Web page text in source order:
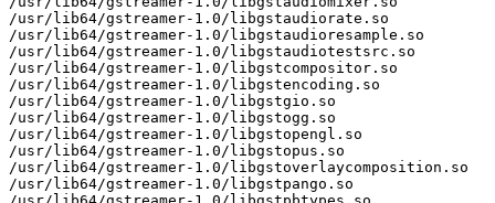
/usr/lib64/gstreamer-1.0/libgstaudiorate.so
/usr/lib64/gstreamer-1.0/libgstaudioresample.so
/usr/lib64/gstreamer-1.0/libgstaudiotestsrc.so
/usr/lib64/gstreamer-1.0/libgstcompositor.so
/usr/lib64/gstreamer-1.0/libgstencoding.so
/usr/lib64/gstreamer-1.0/libgstgio.so
/usr/lib64/gstreamer-1.0/libgstogg.so
/usr/lib64/gstreamer-1.0/libgstopengl.so
/usr/lib64/gstreamer-1.0/libgstopus.so
/usr/lib64/gstreamer-1.0/libgstoverlaycomposition.so
/usr/lib64/gstreamer-1.0/libgstpango.so